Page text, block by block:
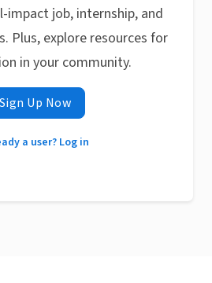
impact job, internship, and
Plus, explore resources for
in your community.
Sign Up Now
a user? Log in